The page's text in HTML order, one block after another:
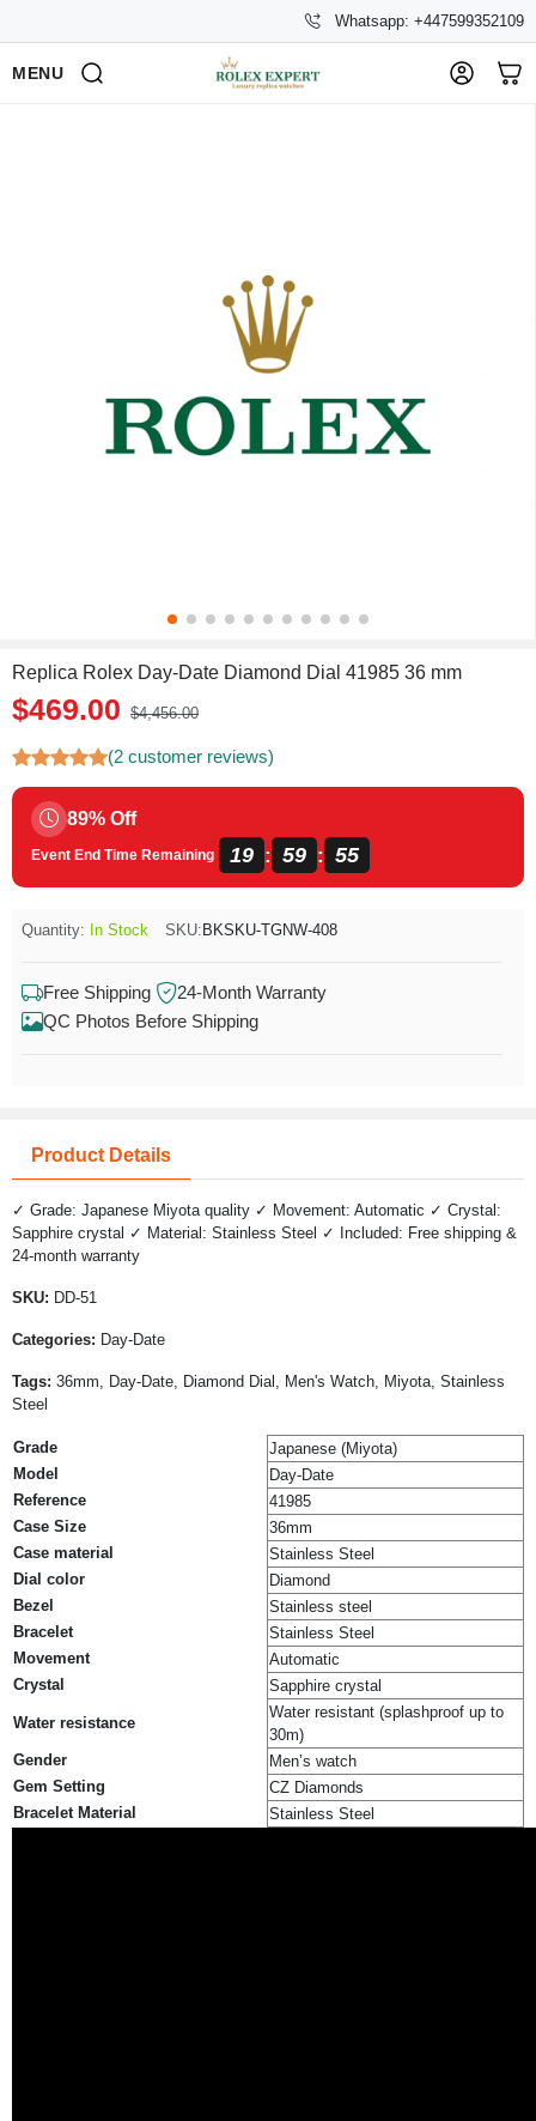
Whatsapp: +447599352109
MENU
Replica Rolex Day-Date Diamond Dial 41985 36 mm
$469.00 $4,456.00
(2 customer reviews)
89% Off
Event End Time Remaining 19 : 59 : 54
Quantity: In Stock SKU: BKSKU-TGNW-408
Free Shipping
24-Month Warranty
QC Photos Before Shipping
Product Details
✓ Grade: Japanese Miyota quality ✓ Movement: Automatic ✓ Crystal:
Sapphire crystal ✓ Material: Stainless Steel ✓ Included: Free shipping &
24-month warranty
SKU: DD-51
Categories: Day-Date
Tags: 36mm, Day-Date, Diamond Dial, Men's Watch, Miyota, Stainless
Steel
Grade
Japanese (Miyota)
Model
Day-Date
Reference
41985
Case Size
36mm
Case material
Stainless Steel
Dial color
Diamond
Bezel
Stainless steel
Bracelet
Stainless Steel
Movement
Automatic
Crystal
Sapphire crystal
Water resistance
Water resistant (splashproof up to
30m)
Gender
Men’s watch
Gem Setting
CZ Diamonds
Bracelet Material
Stainless Steel